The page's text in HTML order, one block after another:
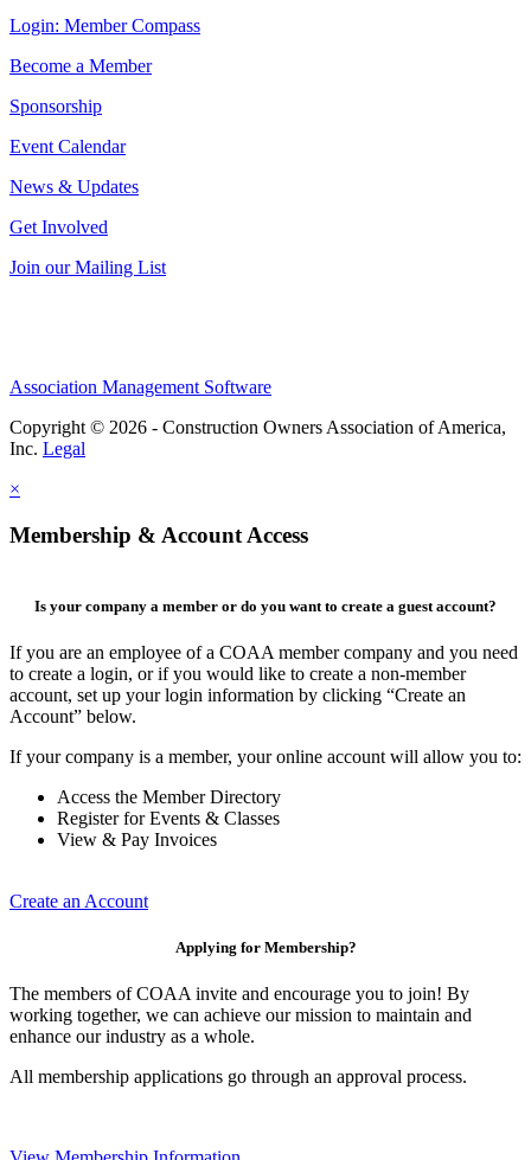
Login: Member Compass
Become a Member
Sponsorship
Event Calendar
News & Updates
Get Involved
Join our Mailing List
Association Management Software
Copyright © 2026 - Construction Owners Association of America,
Inc. Legal
×
Membership & Account Access
Is your company a member or do you want to create a guest account?
If you are an employee of a COAA member company and you need
to create a login, or if you would like to create a non-member
account, set up your login information by clicking “Create an
Account” below.
If your company is a member, your online account will allow you to:
Access the Member Directory
Register for Events & Classes
View & Pay Invoices
Create an Account
Applying for Membership?
The members of COAA invite and encourage you to join! By
working together, we can achieve our mission to maintain and
enhance our industry as a whole.
All membership applications go through an approval process.